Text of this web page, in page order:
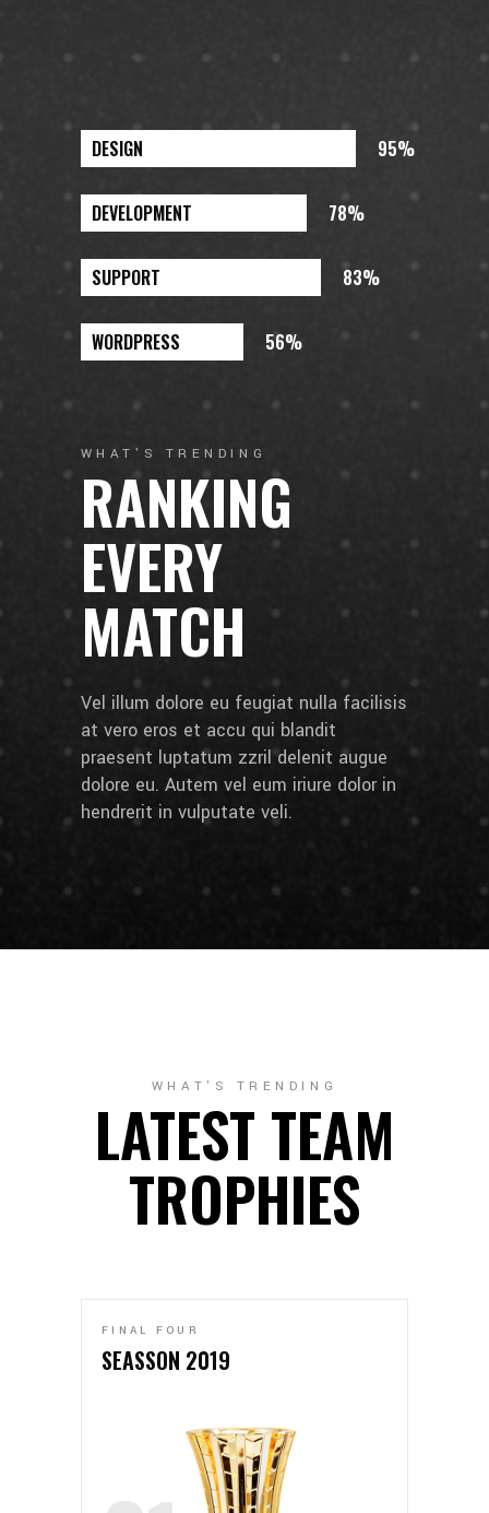
95%
DESIGN
78%
DEVELOPMENT
83%
SUPPORT
56%
WORDPRESS
WHAT'S TRENDING
RANKING
EVERY
MATCH
Vel illum dolore eu feugiat nulla facilisis
at vero eros et accu qui blandit
praesent luptatum zzril delenit augue
dolore eu. Autem vel eum iriure dolor in
hendrerit in vulputate veli.
WHAT'S TRENDING
LATEST TEAM
TROPHIES
FINAL FOUR
SEASSON 2019